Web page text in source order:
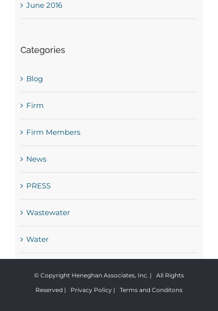
June 2016
Categories
Blog
Firm
Firm Members
News
PRESS
Wastewater
Water
© Copyright Heneghan Associates, Inc. | All Rights
Reserved | Privacy Policy | Terms and Conditons